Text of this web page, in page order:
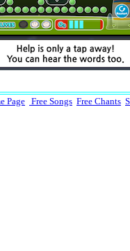
Page Free Songs Free Chants